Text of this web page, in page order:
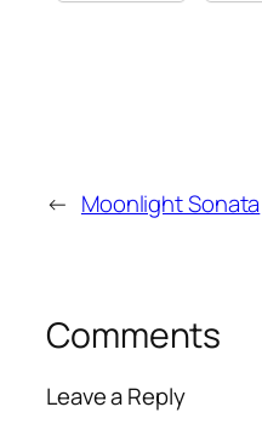
← Moonlight Sonata
Comments
Leave a Reply